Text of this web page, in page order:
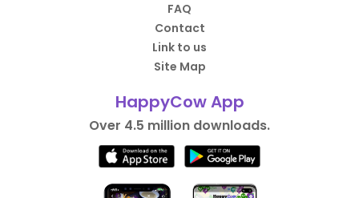
FAQ
Contact
Link to us
Site Map
HappyCow App
Over 4.5 million downloads.